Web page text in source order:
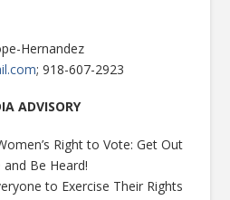
Hernandez
; 918-607-2923
ADVISORY
Right to Vote: Get Out
and Be Heard!
to Exercise Their Rights